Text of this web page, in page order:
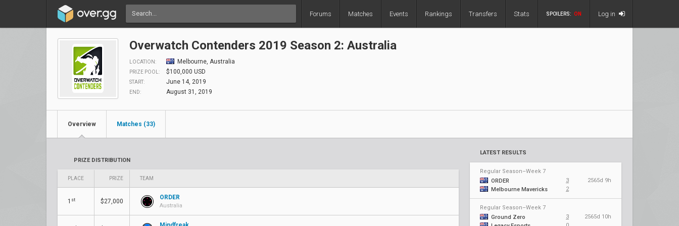
Forums Matches Events Rankings Transfers Stats SPOILERS: ON Log in
Overwatch Contenders 2019 Season 2: Australia
LOCATION: Melbourne, Australia
PRIZE POOL: $100,000 USD
START: June 14, 2019
END: August 31, 2019
Overview Matches (33)
PRIZE DISTRIBUTION
PLACE PRIZE TEAM
1 st $27,000
ORDER
Australia
LATEST RESULTS
Regular Season–Week 7
ORDER
3
2565d 9h
Melbourne Mavericks
2
Regular Season–Week 7
Ground Zero
3
2565d 10h